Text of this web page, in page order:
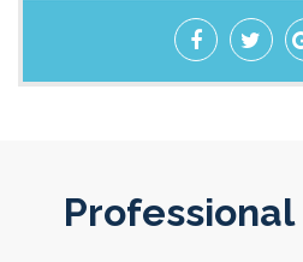
Professional